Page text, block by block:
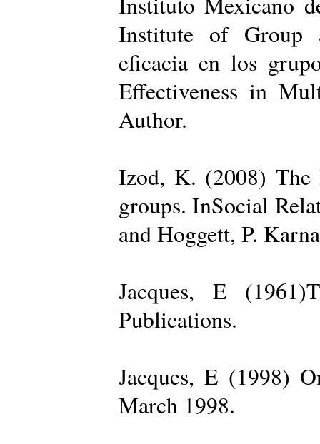
Institute of Group
eficacia en los
Effectiveness in
Author.
Izod, K. (2008) The
groups. InSocial
and Hoggett, P.
Jacques, E
Publications.
Jacques, E (1998)
March 1998.